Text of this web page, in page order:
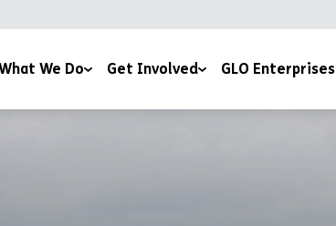
We Do Get Involved GLO Enterprises